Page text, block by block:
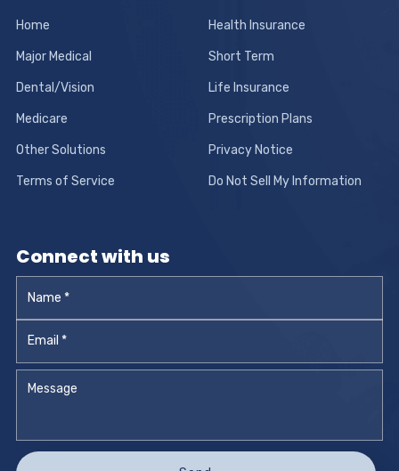
Home Health Insurance
Major Medical Short Term
Dental/Vision Life Insurance
Medicare Prescription Plans
Other Solutions Privacy Notice
Terms of Service Do Not Sell My Information
Connect with us